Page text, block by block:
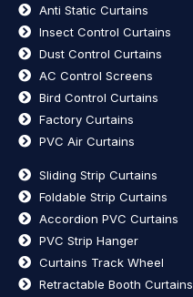
Anti Static Curtains
Insect Control Curtains
Dust Control Curtains
AC Control Screens
Bird Control Curtains
Factory Curtains
PVC Air Curtains
Sliding Strip Curtains
Foldable Strip Curtains
Accordion PVC Curtains
PVC Strip Hanger
Curtains Track Wheel
Retractable Booth Curtains